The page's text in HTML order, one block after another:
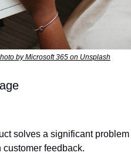
by Microsoft 365 on Unsplash
solves a significant
feedback.